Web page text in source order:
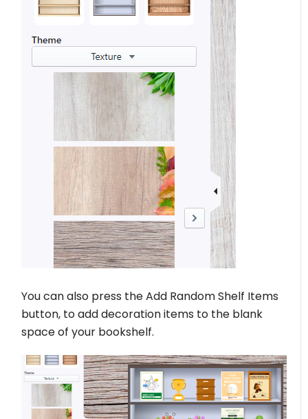
You can also press the Add Random Shelf Items
button, to add decoration items to the blank
space of your bookshelf.